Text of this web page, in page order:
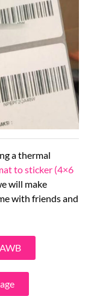
a thermal
to sticker (4×6
will make
with friends and